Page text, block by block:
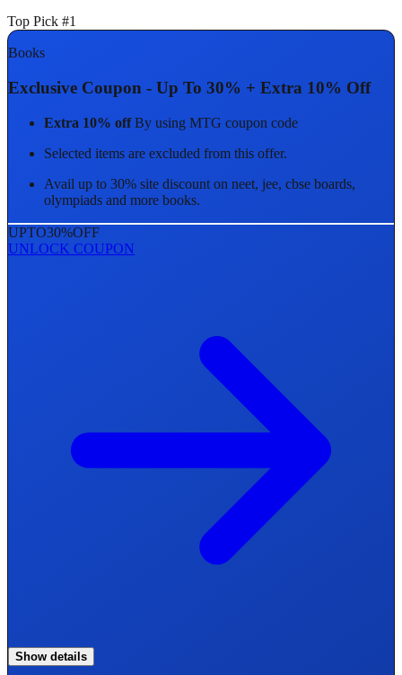
Top Pick #1
Books
Exclusive Coupon - Up To 30% + Extra 10% Off
Extra 10% offBy using MTG coupon code
Selected items are excluded from this offer.
Avail up to 30% site discount on neet, jee, cbse boards,
olympiads and more books.
UPTO30%OFF
UNLOCK COUPON
Show details